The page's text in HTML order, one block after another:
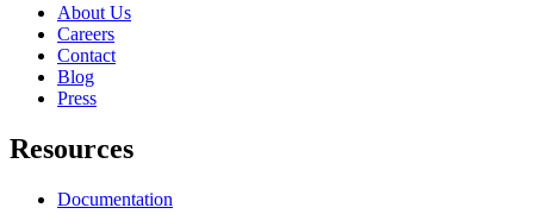
About Us
Careers
Contact
Blog
Press
Resources
Documentation